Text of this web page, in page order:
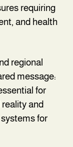
requiring
and health
regional
message:
for
and
for